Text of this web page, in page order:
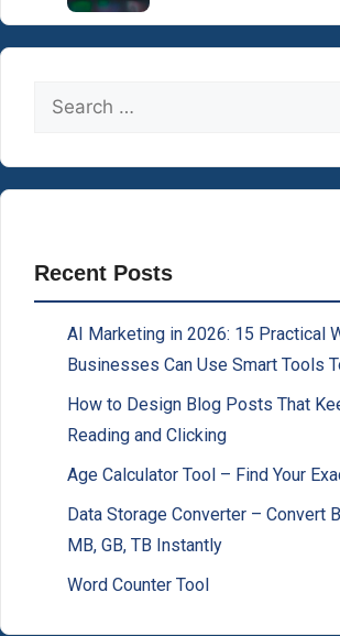
Search
for:
Recent Posts
AI Marketing in 2026: 15 Practical
Businesses Can Use Smart Tools
How to Design Blog Posts That
Reading and Clicking
Age Calculator Tool – Find Your
Data Storage Converter – Convert
MB, GB, TB Instantly
Word Counter Tool